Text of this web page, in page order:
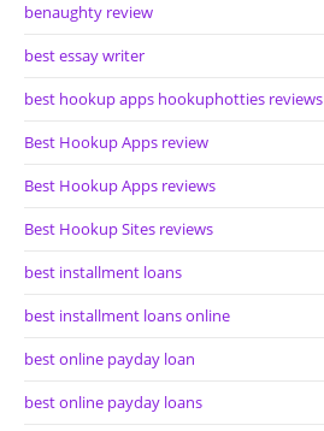
benaughty review
best essay writer
best hookup apps hookuphotties reviews
Best Hookup Apps review
Best Hookup Apps reviews
Best Hookup Sites reviews
best installment loans
best installment loans online
best online payday loan
best online payday loans